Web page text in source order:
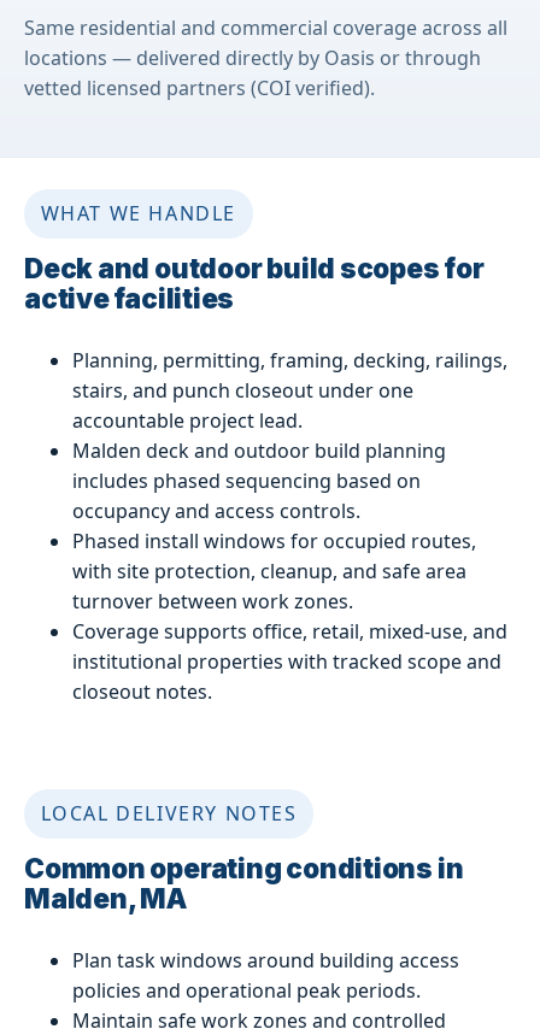
Same residential and commercial coverage across all
locations — delivered directly by Oasis or through
vetted licensed partners (COI verified).
WHAT WE HANDLE
Deck and outdoor build scopes for
active facilities
Planning, permitting, framing, decking, railings,
stairs, and punch closeout under one
accountable project lead.
Malden deck and outdoor build planning
includes phased sequencing based on
occupancy and access controls.
Phased install windows for occupied routes,
with site protection, cleanup, and safe area
turnover between work zones.
Coverage supports office, retail, mixed-use, and
institutional properties with tracked scope and
closeout notes.
LOCAL DELIVERY NOTES
Common operating conditions in
Malden, MA
Plan task windows around building access
policies and operational peak periods.
Maintain safe work zones and controlled